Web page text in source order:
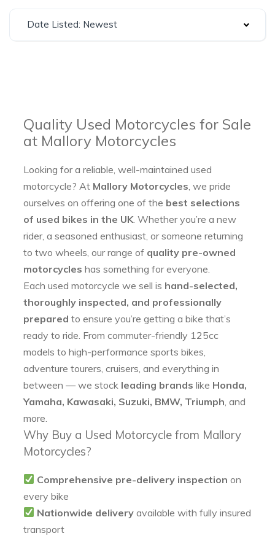
Date Listed: Newest
Quality Used Motorcycles for Sale
at Mallory Motorcycles
Looking for a reliable, well-maintained used
motorcycle? At Mallory Motorcycles , we pride
ourselves on offering one of the best selections
of used bikes in the UK . Whether you’re a new
rider, a seasoned enthusiast, or someone returning
to two wheels, our range of quality pre-owned
motorcycles has something for everyone.
Each used motorcycle we sell is hand-selected,
thoroughly inspected, and professionally
prepared to ensure you’re getting a bike that’s
ready to ride. From commuter-friendly 125cc
models to high-performance sports bikes,
adventure tourers, cruisers, and everything in
between — we stock leading brands like Honda,
Yamaha, Kawasaki, Suzuki, BMW, Triumph , and
more.
Why Buy a Used Motorcycle from Mallory
Motorcycles?
Comprehensive pre-delivery inspection on
every bike
Nationwide delivery available with fully insured
transport